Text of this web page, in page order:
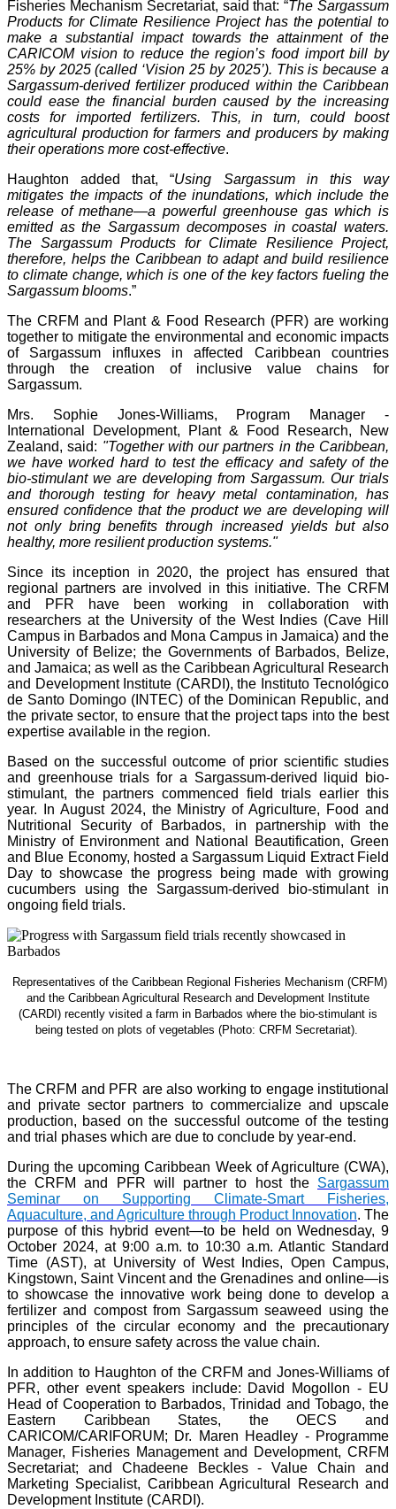
Fisheries Mechanism Secretariat, said that: “The Sargassum
Products for Climate Resilience Project has the potential to
make a substantial impact towards the attainment of the
CARICOM vision to reduce the region’s food import bill by
25% by 2025 (called ‘Vision 25 by 2025’). This is because a
Sargassum-derived fertilizer produced within the Caribbean
could ease the financial burden caused by the increasing
costs for imported fertilizers. This, in turn, could boost
agricultural production for farmers and producers by making
their operations more cost-effective.
Haughton added that, “Using Sargassum in this way
mitigates the impacts of the inundations, which include the
release of methane—a powerful greenhouse gas which is
emitted as the Sargassum decomposes in coastal waters.
The Sargassum Products for Climate Resilience Project,
therefore, helps the Caribbean to adapt and build resilience
to climate change, which is one of the key factors fueling the
Sargassum blooms.”
The CRFM and Plant & Food Research (PFR) are working
together to mitigate the environmental and economic impacts
of Sargassum influxes in affected Caribbean countries
through the creation of inclusive value chains for
Sargassum.
Mrs. Sophie Jones-Williams, Program Manager -
International Development, Plant & Food Research, New
Zealand, said: "Together with our partners in the Caribbean,
we have worked hard to test the efficacy and safety of the
bio-stimulant we are developing from Sargassum. Our trials
and thorough testing for heavy metal contamination, has
ensured confidence that the product we are developing will
not only bring benefits through increased yields but also
healthy, more resilient production systems."
Since its inception in 2020, the project has ensured that
regional partners are involved in this initiative. The CRFM
and PFR have been working in collaboration with
researchers at the University of the West Indies (Cave Hill
Campus in Barbados and Mona Campus in Jamaica) and the
University of Belize; the Governments of Barbados, Belize,
and Jamaica; as well as the Caribbean Agricultural Research
and Development Institute (CARDI), the Instituto Tecnológico
de Santo Domingo (INTEC) of the Dominican Republic, and
the private sector, to ensure that the project taps into the best
expertise available in the region.
Based on the successful outcome of prior scientific studies
and greenhouse trials for a Sargassum-derived liquid bio-
stimulant, the partners commenced field trials earlier this
year. In August 2024, the Ministry of Agriculture, Food and
Nutritional Security of Barbados, in partnership with the
Ministry of Environment and National Beautification, Green
and Blue Economy, hosted a Sargassum Liquid Extract Field
Day to showcase the progress being made with growing
cucumbers using the Sargassum-derived bio-stimulant in
ongoing field trials.
Representatives of the Caribbean Regional Fisheries Mechanism (CRFM)
and the Caribbean Agricultural Research and Development Institute
(CARDI) recently visited a farm in Barbados where the bio-stimulant is
being tested on plots of vegetables (Photo: CRFM Secretariat).
The CRFM and PFR are also working to engage institutional
and private sector partners to commercialize and upscale
production, based on the successful outcome of the testing
and trial phases which are due to conclude by year-end.
During the upcoming Caribbean Week of Agriculture (CWA),
the CRFM and PFR will partner to host the Sargassum
Seminar on Supporting Climate-Smart Fisheries,
Aquaculture, and Agriculture through Product Innovation. The
purpose of this hybrid event—to be held on Wednesday, 9
October 2024, at 9:00 a.m. to 10:30 a.m. Atlantic Standard
Time (AST), at University of West Indies, Open Campus,
Kingstown, Saint Vincent and the Grenadines and online—is
to showcase the innovative work being done to develop a
fertilizer and compost from Sargassum seaweed using the
principles of the circular economy and the precautionary
approach, to ensure safety across the value chain.
In addition to Haughton of the CRFM and Jones-Williams of
PFR, other event speakers include: David Mogollon - EU
Head of Cooperation to Barbados, Trinidad and Tobago, the
Eastern Caribbean States, the OECS and
CARICOM/CARIFORUM; Dr. Maren Headley - Programme
Manager, Fisheries Management and Development, CRFM
Secretariat; and Chadeene Beckles - Value Chain and
Marketing Specialist, Caribbean Agricultural Research and
Development Institute (CARDI).